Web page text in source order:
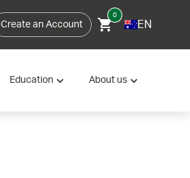
Create an Account
0
EN
Education About us